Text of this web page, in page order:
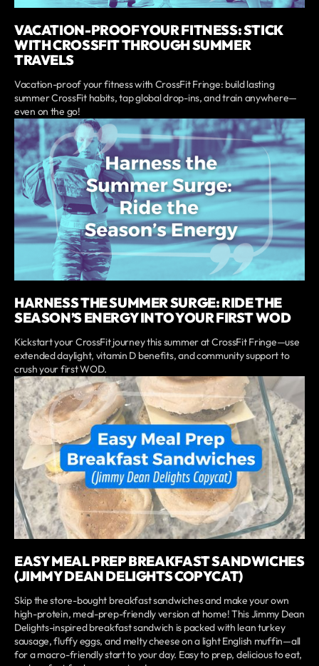
VACATION-PROOF YOUR FITNESS: STICK
WITH CROSSFIT THROUGH SUMMER
TRAVELS
Vacation-proof your fitness with CrossFit Fringe: build lasting
summer CrossFit habits, tap global drop-ins, and train anywhere—
even on the go!
HARNESS THE SUMMER SURGE: RIDE THE
SEASON’S ENERGY INTO YOUR FIRST WOD
Kickstart your CrossFit journey this summer at CrossFit Fringe—use
extended daylight, vitamin D benefits, and community support to
crush your first WOD.
EASY MEAL PREP BREAKFAST SANDWICHES
(JIMMY DEAN DELIGHTS COPYCAT)
Skip the store-bought breakfast sandwiches and make your own
high-protein, meal-prep-friendly version at home! This Jimmy Dean
Delights-inspired breakfast sandwich is packed with lean turkey
sausage, fluffy eggs, and melty cheese on a light English muffin—all
for a macro-friendly start to your day. Easy to prep, delicious to eat,